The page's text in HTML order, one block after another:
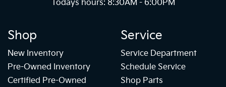
Todays hours: 8:30AM - 6:00PM
Shop
New Inventory
Pre-Owned Inventory
Certified Pre-Owned
Service
Service Department
Schedule Service
Shop Parts